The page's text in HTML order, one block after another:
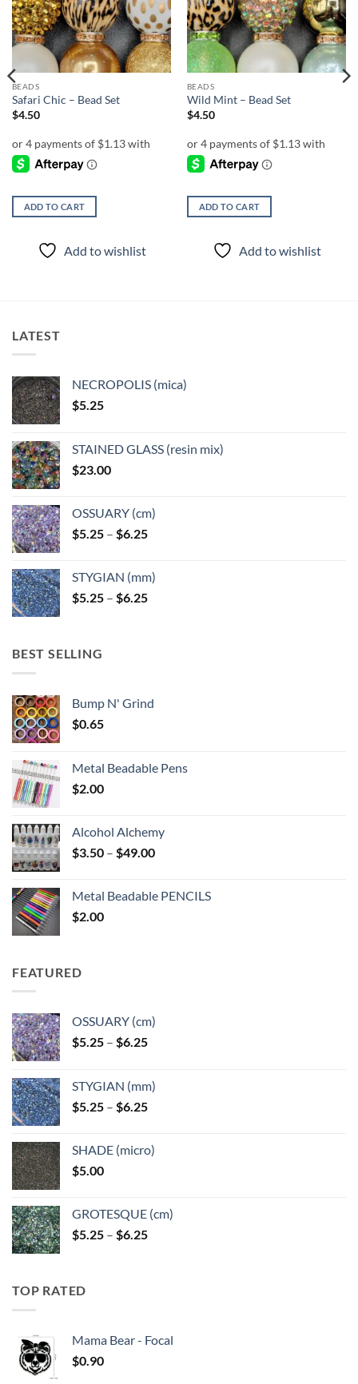
BEADS
Safari Chic – Bead Set
$4.50
ADD TO CART
Add to wishlist
BEADS
Wild Mint – Bead Set
$4.50
ADD TO CART
Add to wishlist
LATEST
NECROPOLIS (mica)
$5.25
STAINED GLASS (resin mix)
$23.00
OSSUARY (cm)
$5.25 – $6.25Price
through
$6.25
STYGIAN (mm)
$5.25 – $6.25Price
BEST SELLING
Bump N' Grind
$0.65
Metal Beadable Pens
$2.00
Alcohol Alchemy
$3.50 – $49.00Price
through
Metal Beadable PENCILS
$2.00
FEATURED
OSSUARY (cm)
$5.25 – $6.25Price
through
$6.25
STYGIAN (mm)
$5.25 – $6.25Price
through
SHADE (micro)
$5.00
GROTESQUE (cm)
$5.25 – $6.25Price
TOP RATED
Mama Bear - Focal
$0.90